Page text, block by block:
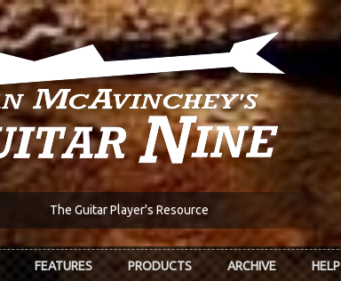
The Guitar Player's Resource
FEATURES PRODUCTS ARCHIVE HELP